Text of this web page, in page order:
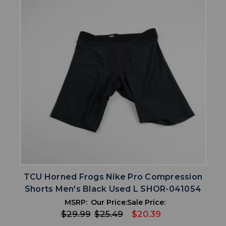
TCU Horned Frogs Nike Pro Compression
Shorts Men's Black Used L SHOR-041054
MSRP:
$29.99
Our Price:
$25.49
Sale Price:
$20.39